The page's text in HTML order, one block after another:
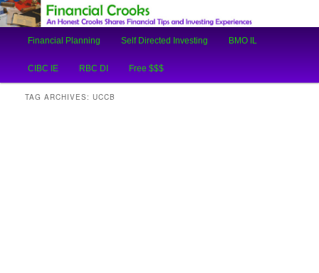
Financial Crooks
An Honest Crooks Shares Financial Tips and Investing Experiences
Skip
to
Skip
to
Financial Planning Self Directed Investing BMO IL
CIBC IE RBC DI Free $$$
TAG ARCHIVES: UCCB